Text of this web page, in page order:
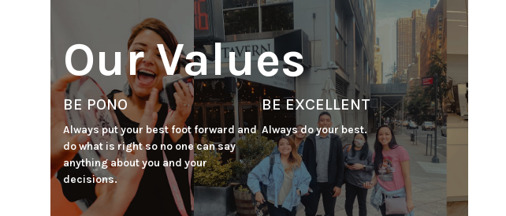
Our Values
BE PONO
Always put your best foot forward and
do what is right so no one can say
anything about you and your
decisions.
BE EXCELLENT
Always do your best.